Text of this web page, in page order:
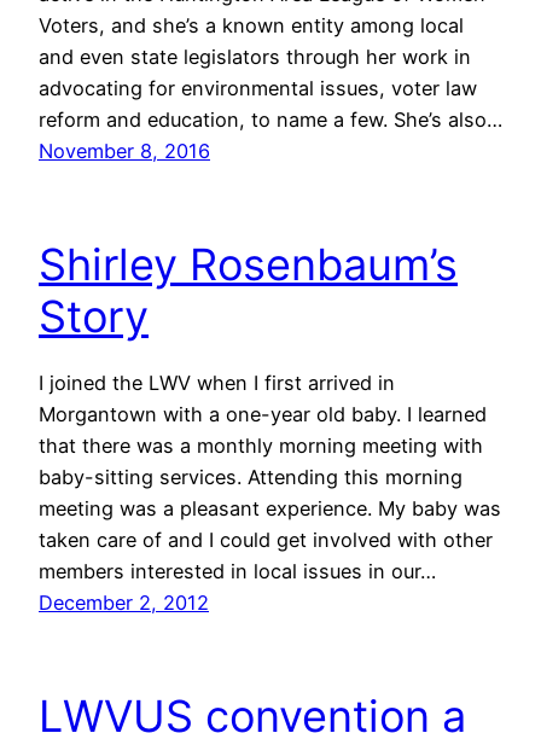
Voters, and she’s a known entity among local
and even state legislators through her work in
advocating for environmental issues, voter law
reform and education, to name a few. She’s also…
November 8, 2016
Shirley Rosenbaum’s
Story
I joined the LWV when I first arrived in
Morgantown with a one-year old baby. I learned
that there was a monthly morning meeting with
baby-sitting services. Attending this morning
meeting was a pleasant experience. My baby was
taken care of and I could get involved with other
members interested in local issues in our…
December 2, 2012
LWVUS convention a